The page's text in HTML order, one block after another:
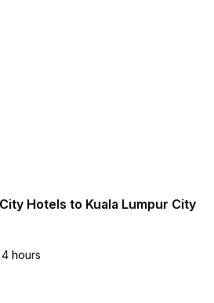
Hotels to Kuala Lumpur City
hours